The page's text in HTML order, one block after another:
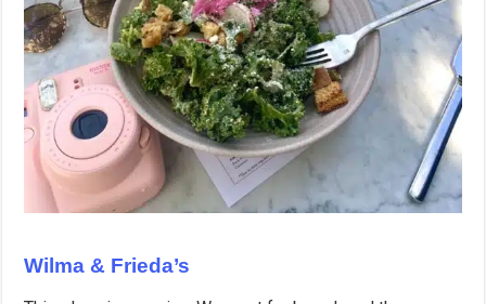
Wilma & Frieda’s